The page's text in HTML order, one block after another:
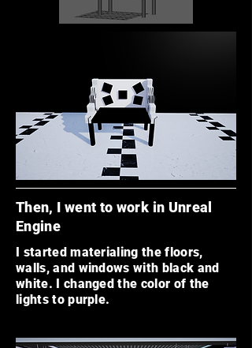
Then, I went to work in Unreal
Engine
I started materialing the floors,
walls, and windows with black and
white. I changed the color of the
lights to purple.